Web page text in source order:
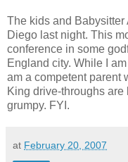
The kids and Babysitter
Diego last night. This
conference in some
England city. While I
am a competent parent
King drive-throughs are
grumpy. FYI.
at February 20, 2007